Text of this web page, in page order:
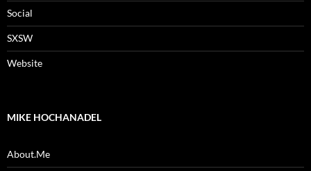
Social
SXSW
Website
MIKE HOCHANADEL
About.Me